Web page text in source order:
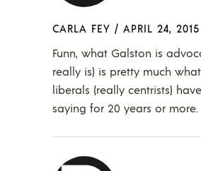
CARLA FEY / APRIL 24, 2015
Funn, what Galston is
really is) is pretty much
liberals (really centrists)
saying for 20 years or more.